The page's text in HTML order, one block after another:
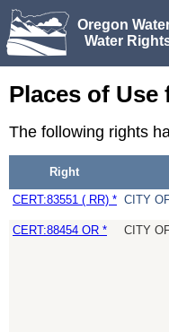
Oregon
Water
Places of Use
The following rights
Right
CERT:83551 ( RR) * CITY
CERT:88454 OR * CITY